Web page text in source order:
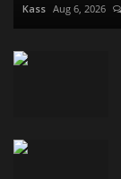
Kass Aug 6, 2026